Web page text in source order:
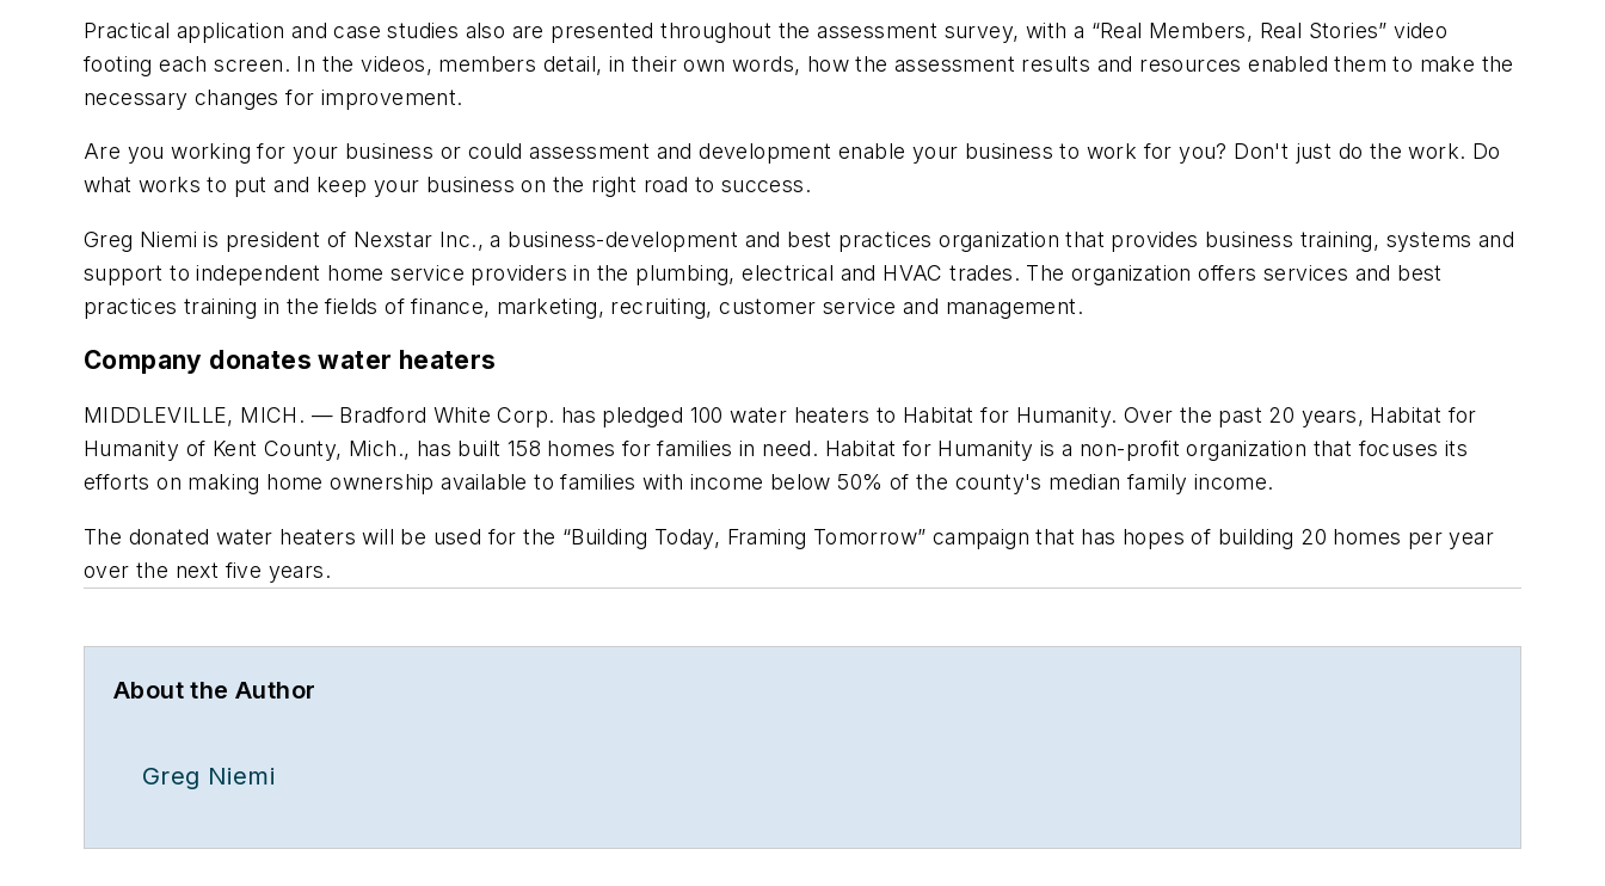
Practical application and case studies also are presented throughout the assessment survey, with a “Real Members, Real Stories” video
footing each screen. In the videos, members detail, in their own words, how the assessment results and resources enabled them to make the
necessary changes for improvement.
Are you working for your business or could assessment and development enable your business to work for you? Don't just do the work. Do
what works to put and keep your business on the right road to success.
Greg Niemi is president of Nexstar Inc., a business-development and best practices organization that provides business training, systems and
support to independent home service providers in the plumbing, electrical and HVAC trades. The organization offers services and best
practices training in the fields of finance, marketing, recruiting, customer service and management.
Company donates water heaters
MIDDLEVILLE, MICH. — Bradford White Corp. has pledged 100 water heaters to Habitat for Humanity. Over the past 20 years, Habitat for
Humanity of Kent County, Mich., has built 158 homes for families in need. Habitat for Humanity is a non-profit organization that focuses its
efforts on making home ownership available to families with income below 50% of the county's median family income.
The donated water heaters will be used for the “Building Today, Framing Tomorrow” campaign that has hopes of building 20 homes per year
over the next five years.
About the Author
Greg Niemi